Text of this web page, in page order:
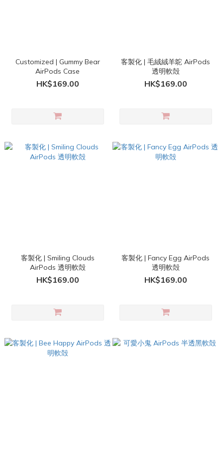
Customized | Gummy Bear
AirPods Case
HK$169.00
客製化 | 毛絨絨羊鴕 AirPods
透明軟殻
HK$169.00
客製化 | Smiling Clouds
AirPods 透明軟殻
HK$169.00
客製化 | Fancy Egg AirPods
透明軟殻
HK$169.00